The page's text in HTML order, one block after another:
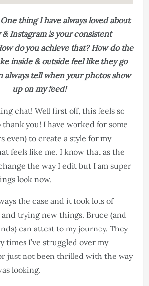
thing I have always loved about
& Instagram is your consistent
do you achieve that? How do the
inside & outside feel like they go
always tell when your photos show
up on my feed!
chat! Well first off, this feels so
thank you! I have worked for some
even) to create a style for my
feels like me. I know that as the
change the way I edit but I am super
look now.
the case and it took lots of
trying new things. Bruce (and
can attest to my journey. They
times I’ve struggled over my
just not been thrilled with the way
looking.